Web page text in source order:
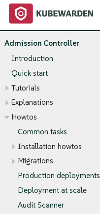
Admission Controller
Introduction
Quick start
Tutorials
Explanations
Howtos
Common tasks
Installation howtos
Migrations
Production deployments
Deployment at scale
Audit Scanner